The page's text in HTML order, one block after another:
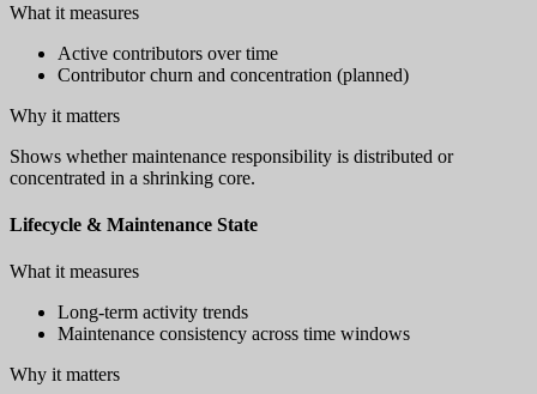
What it measures
Active contributors over time
Contributor churn and concentration (planned)
Why it matters
Shows whether maintenance responsibility is distributed or
concentrated in a shrinking core.
Lifecycle & Maintenance State
What it measures
Long-term activity trends
Maintenance consistency across time windows
Why it matters